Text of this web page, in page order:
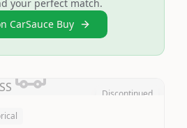
your perfect match.
CarSauce Buy
Discontinued